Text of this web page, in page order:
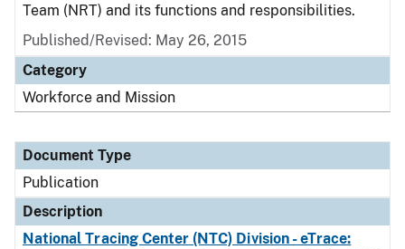
Team (NRT) and its functions and responsibilities.
Published/Revised: May 26, 2015
Category
Workforce and Mission
Document Type
Publication
Description
National Tracing Center (NTC) Division - eTrace: